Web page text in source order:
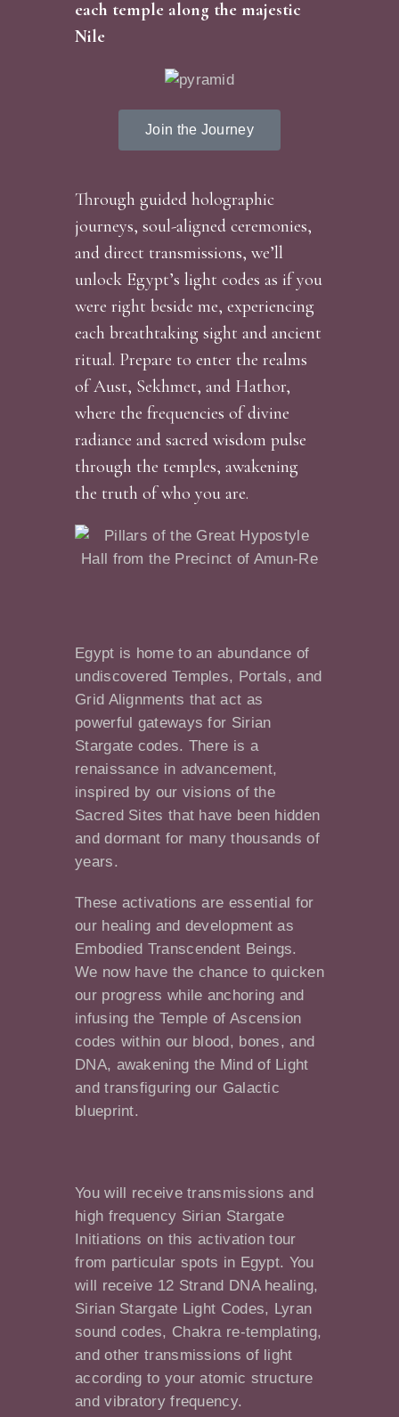
each temple along the majestic
Nile
Join the Journey
Through guided holographic
journeys, soul-aligned ceremonies,
and direct transmissions, we’ll
unlock Egypt’s light codes as if you
were right beside me, experiencing
each breathtaking sight and ancient
ritual. Prepare to enter the realms
of Aust, Sekhmet, and Hathor,
where the frequencies of divine
radiance and sacred wisdom pulse
through the temples, awakening
the truth of who you are.
Egypt is home to an abundance of
undiscovered Temples, Portals, and
Grid Alignments that act as
powerful gateways for Sirian
Stargate codes. There is a
renaissance in advancement,
inspired by our visions of the
Sacred Sites that have been hidden
and dormant for many thousands of
years.
These activations are essential for
our healing and development as
Embodied Transcendent Beings.
We now have the chance to quicken
our progress while anchoring and
infusing the Temple of Ascension
codes within our blood, bones, and
DNA, awakening the Mind of Light
and transfiguring our Galactic
blueprint.
You will receive transmissions and
high frequency Sirian Stargate
Initiations on this activation tour
from particular spots in Egypt. You
will receive 12 Strand DNA healing,
Sirian Stargate Light Codes, Lyran
sound codes, Chakra re-templating,
and other transmissions of light
according to your atomic structure
and vibratory frequency.